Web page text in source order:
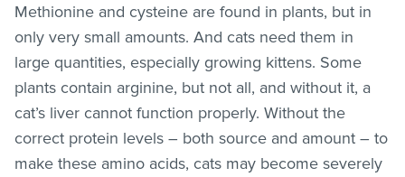
Methionine and cysteine are found in plants, but in
only very small amounts. And cats need them in
large quantities, especially growing kittens. Some
plants contain arginine, but not all, and without it, a
cat’s liver cannot function properly. Without the
correct protein levels – both source and amount – to
make these amino acids, cats may become severely